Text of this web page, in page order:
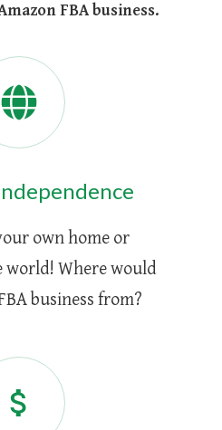
FBA business.
own home or
world! Where would
business from?